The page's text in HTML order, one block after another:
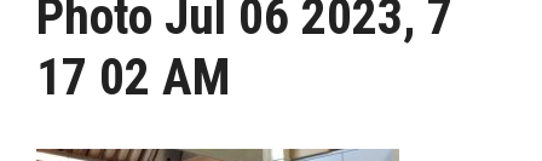
Photo Jul 06 2023, 7
17 02 AM